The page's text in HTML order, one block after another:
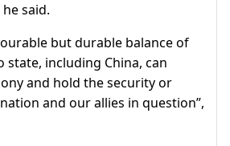
said.
but durable balance of
state, including China, can
and hold the security or
and our allies in question”,